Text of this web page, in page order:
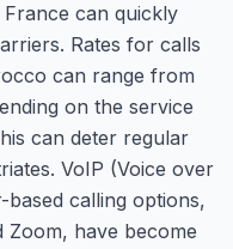
can quickly
Rates for calls
can range from
on the service
can deter regular
VoIP (Voice over
calling options,
Zoom, have become